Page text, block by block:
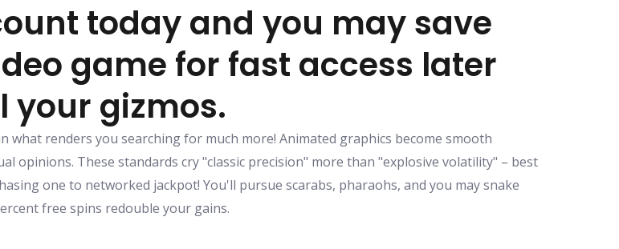
today and you may save
game for fast access later
your gizmos.
renders you searching for much more! Animated graphics become smooth
opinions. These standards cry "classic precision" more than "explosive volatility" – best
one to networked jackpot! You'll pursue scarabs, pharaohs, and you may snake
free spins redouble your gains.